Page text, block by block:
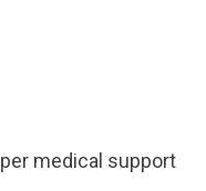
medical support